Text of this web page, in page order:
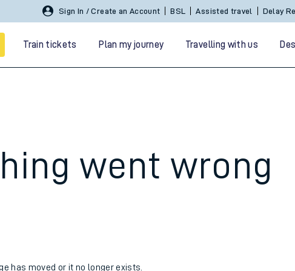
Sign In / Create an Account BSL Assisted travel Delay
Train tickets Plan my journey Travelling with us
went wrong
has moved or it no longer exists.